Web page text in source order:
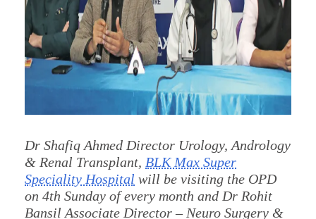
Dr Shafiq Ahmed Director Urology, Andrology
& Renal Transplant, BLK Max Super
Speciality Hospital will be visiting the OPD
on 4th Sunday of every month and Dr Rohit
Bansil Associate Director – Neuro Surgery &